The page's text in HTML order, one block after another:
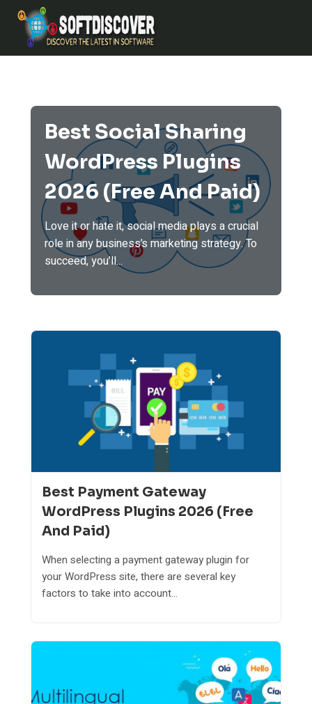
Skip
content
Best Social Sharing
WordPress Plugins
2026 (Free And Paid)
Love it or hate it, social media plays a crucial
role in any business’s marketing strategy. To
succeed, you’ll...
Best Payment Gateway
WordPress Plugins 2026 (Free
And Paid)
When selecting a payment gateway plugin for
your WordPress site, there are several key
factors to take into account...